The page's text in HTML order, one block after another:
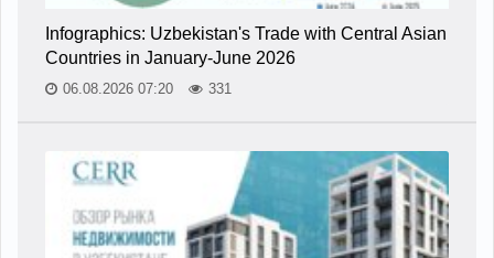
Infographics: Uzbekistan's Trade with Central Asian
Countries in January-June 2026
06.08.2026 07:20 331